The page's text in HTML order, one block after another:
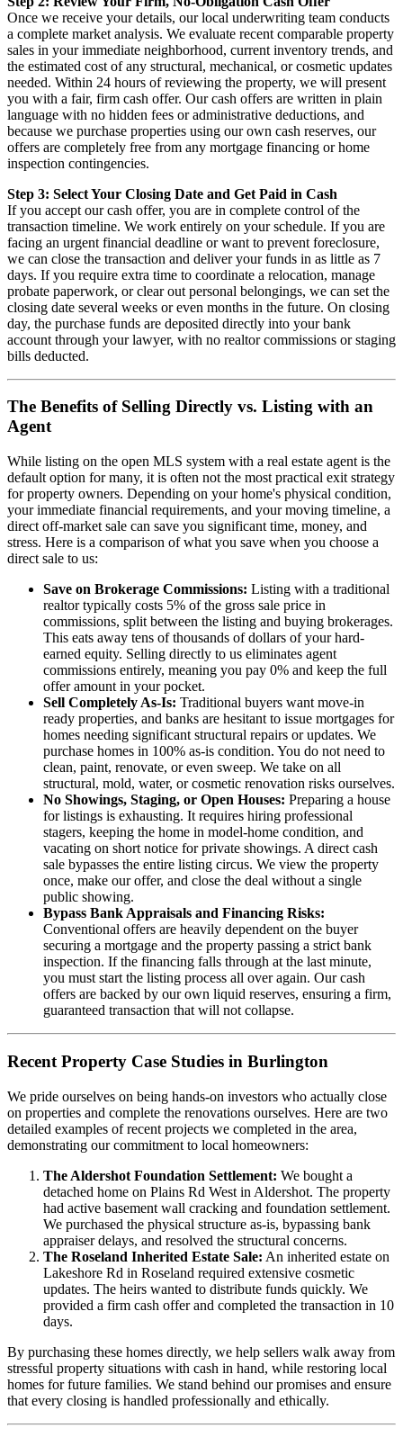
Once we receive your details, our local underwriting team conducts
a complete market analysis. We evaluate recent comparable property
sales in your immediate neighborhood, current inventory trends, and
the estimated cost of any structural, mechanical, or cosmetic updates
needed. Within 24 hours of reviewing the property, we will present
you with a fair, firm cash offer. Our cash offers are written in plain
language with no hidden fees or administrative deductions, and
because we purchase properties using our own cash reserves, our
offers are completely free from any mortgage financing or home
inspection contingencies.
Step 3: Select Your Closing Date and Get Paid in Cash
If you accept our cash offer, you are in complete control of the
transaction timeline. We work entirely on your schedule. If you are
facing an urgent financial deadline or want to prevent foreclosure,
we can close the transaction and deliver your funds in as little as 7
days. If you require extra time to coordinate a relocation, manage
probate paperwork, or clear out personal belongings, we can set the
closing date several weeks or even months in the future. On closing
day, the purchase funds are deposited directly into your bank
account through your lawyer, with no realtor commissions or staging
bills deducted.
The Benefits of Selling Directly vs. Listing with an
Agent
While listing on the open MLS system with a real estate agent is the
default option for many, it is often not the most practical exit strategy
for property owners. Depending on your home's physical condition,
your immediate financial requirements, and your moving timeline, a
direct off-market sale can save you significant time, money, and
stress. Here is a comparison of what you save when you choose a
direct sale to us:
Save on Brokerage Commissions: Listing with a traditional
realtor typically costs 5% of the gross sale price in
commissions, split between the listing and buying brokerages.
This eats away tens of thousands of dollars of your hard-
earned equity. Selling directly to us eliminates agent
commissions entirely, meaning you pay 0% and keep the full
offer amount in your pocket.
Sell Completely As-Is: Traditional buyers want move-in
ready properties, and banks are hesitant to issue mortgages for
homes needing significant structural repairs or updates. We
purchase homes in 100% as-is condition. You do not need to
clean, paint, renovate, or even sweep. We take on all
structural, mold, water, or cosmetic renovation risks ourselves.
No Showings, Staging, or Open Houses: Preparing a house
for listings is exhausting. It requires hiring professional
stagers, keeping the home in model-home condition, and
vacating on short notice for private showings. A direct cash
sale bypasses the entire listing circus. We view the property
once, make our offer, and close the deal without a single
public showing.
Bypass Bank Appraisals and Financing Risks:
Conventional offers are heavily dependent on the buyer
securing a mortgage and the property passing a strict bank
inspection. If the financing falls through at the last minute,
you must start the listing process all over again. Our cash
offers are backed by our own liquid reserves, ensuring a firm,
guaranteed transaction that will not collapse.
Recent Property Case Studies in Burlington
We pride ourselves on being hands-on investors who actually close
on properties and complete the renovations ourselves. Here are two
detailed examples of recent projects we completed in the area,
demonstrating our commitment to local homeowners:
The Aldershot Foundation Settlement: We bought a
detached home on Plains Rd West in Aldershot. The property
had active basement wall cracking and foundation settlement.
We purchased the physical structure as-is, bypassing bank
appraiser delays, and resolved the structural concerns.
The Roseland Inherited Estate Sale: An inherited estate on
Lakeshore Rd in Roseland required extensive cosmetic
updates. The heirs wanted to distribute funds quickly. We
provided a firm cash offer and completed the transaction in 10
days.
By purchasing these homes directly, we help sellers walk away from
stressful property situations with cash in hand, while restoring local
homes for future families. We stand behind our promises and ensure
that every closing is handled professionally and ethically.